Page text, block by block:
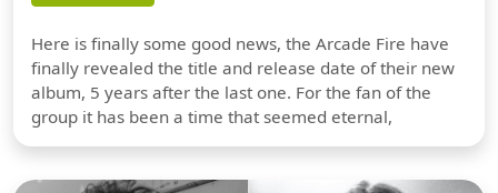
Here is finally some good news, the Arcade Fire have
finally revealed the title and release date of their new
album, 5 years after the last one. For the fan of the
group it has been a time that seemed eternal,